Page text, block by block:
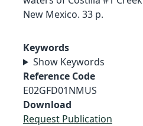
New Mexico. 33 p.
Keywords
Show Keywords
Reference Code
E02GFD01NMUS
Download
Request Publication